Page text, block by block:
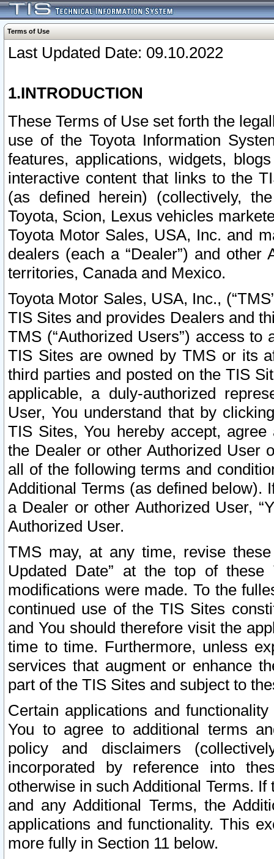
Terms of Use
Last Updated Date: 09.10.2022
1.INTRODUCTION
These Terms of Use set forth the
use of the Toyota Information
features, applications, widgets,
interactive content that links to the
(as defined herein) (collectively,
Toyota, Scion, Lexus vehicles
Toyota Motor Sales, USA, Inc. and
dealers (each a “Dealer”) and
territories, Canada and Mexico.
Toyota Motor Sales, USA, Inc.,
TIS Sites and provides Dealers and
TMS (“Authorized Users”) access
TIS Sites are owned by TMS or its
third parties and posted on the TIS
applicable, a duly-authorized
User, You understand that by
TIS Sites, You hereby accept,
the Dealer or other Authorized User
all of the following terms and
Additional Terms (as defined below).
a Dealer or other Authorized User,
Authorized User.
TMS may, at any time, revise
Updated Date” at the top of
modifications were made. To the
continued use of the TIS Sites
and You should therefore visit the
time to time. Furthermore, unless
services that augment or enhance
part of the TIS Sites and subject to
Certain applications and
You to agree to additional terms
policy and disclaimers
incorporated by reference into
otherwise in such Additional Terms.
and any Additional Terms, the
applications and functionality. This
more fully in Section 11 below.